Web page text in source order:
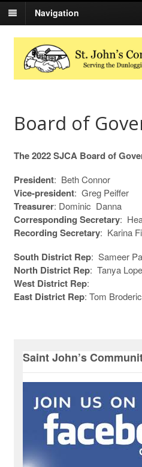
Navigation
Board of
The 2022 SJCA Board of
President: Beth Connor
Vice-president: Greg Peiffer
Treasurer: Dominic Danna
Corresponding Secretary:
Recording Secretary: Karina
South District Rep: Sameer
North District Rep: Tanya
West District Rep:
East District Rep: Tom
Saint John’s